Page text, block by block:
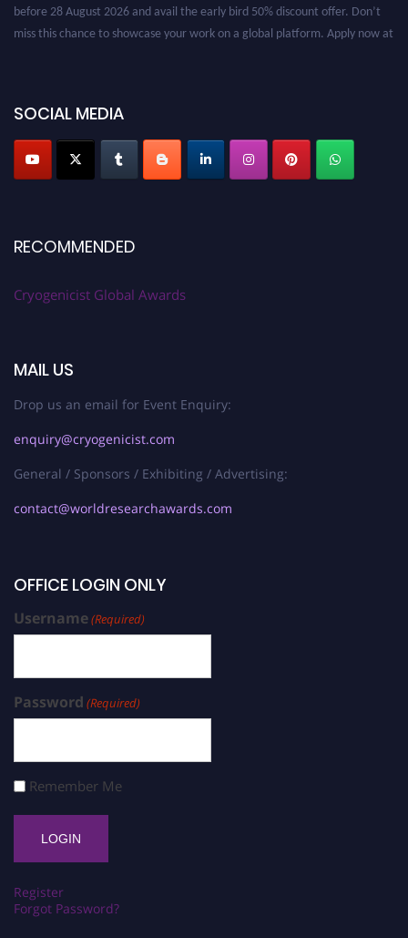
SOCIAL MEDIA
RECOMMENDED
Cryogenicist Global Awards
MAIL US
Drop us an email for Event Enquiry:
enquiry@cryogenicist.com
General / Sponsors / Exhibiting / Advertising:
contact@worldresearchawards.com
OFFICE LOGIN ONLY
Username(Required)
Password (Required)
Remember Me
Register
Forgot Password?